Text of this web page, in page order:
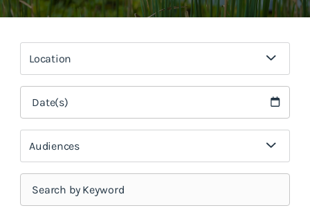
Location
Audiences